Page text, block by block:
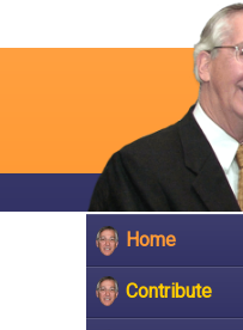
Home
Contribute